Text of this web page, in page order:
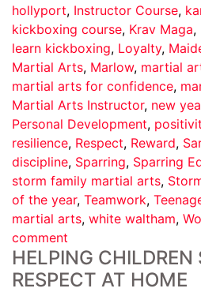
hollyport, Instructor Course,
kickboxing course, Krav Maga,
learn kickboxing, Loyalty,
Martial Arts, Marlow, martial
martial arts for confidence,
Martial Arts Instructor, new
Personal Development,
resilience, Respect, Reward,
discipline, Sparring, Sparring
storm family martial arts,
of the year, Teamwork,
martial arts, white waltham,
comment
HELPING CHILDREN
RESPECT AT HOME